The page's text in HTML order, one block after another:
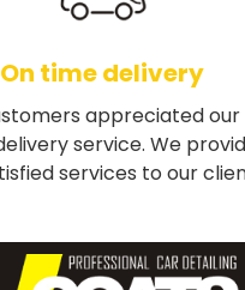
On time delivery
appreciated
service. We
services to our